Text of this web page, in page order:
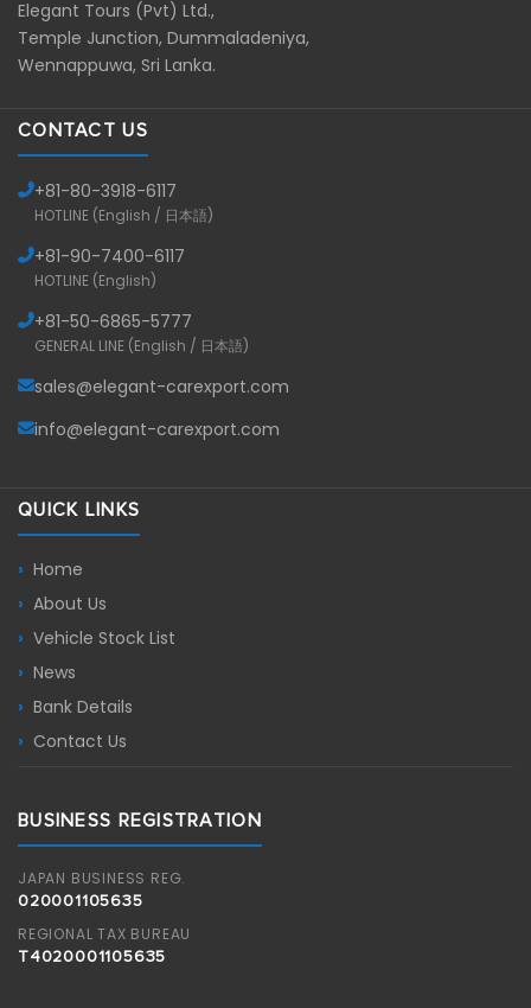
Elegant Tours (Pvt) Ltd.,
Temple Junction, Dummaladeniya,
Wennappuwa, Sri Lanka.
CONTACT US
+81-80-3918-6117
HOTLINE (English / 日本語)
+81-90-7400-6117
HOTLINE (English)
+81-50-6865-5777
GENERAL LINE (English / 日本語)
sales@elegant-carexport.com
info@elegant-carexport.com
QUICK LINKS
Home
About Us
Vehicle Stock List
News
Bank Details
Contact Us
BUSINESS REGISTRATION
JAPAN BUSINESS REG.
020001105635
REGIONAL TAX BUREAU
T4020001105635